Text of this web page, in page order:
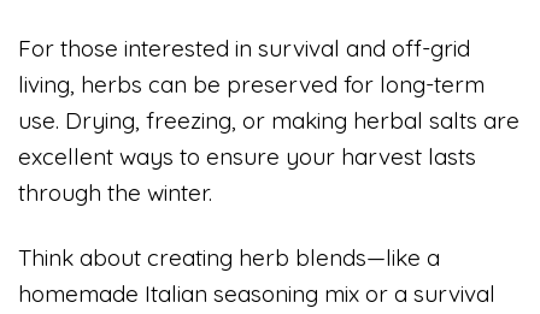
For those interested in survival and off-grid
living, herbs can be preserved for long-term
use. Drying, freezing, or making herbal salts are
excellent ways to ensure your harvest lasts
through the winter.
Think about creating herb blends—like a
homemade Italian seasoning mix or a survival